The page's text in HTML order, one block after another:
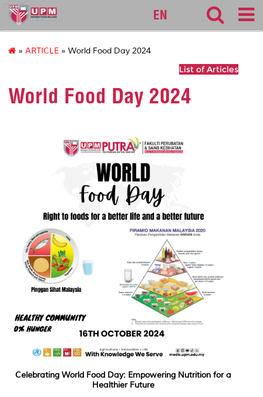
medic
EN
» ARTICLE » World Food Day 2024
List of Articles
World Food Day 2024
Celebrating World Food Day: Empowering Nutrition for a
Healthier Future